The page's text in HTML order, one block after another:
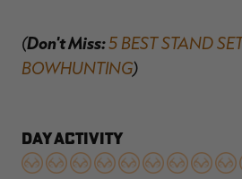
(Don't Miss:5 BEST STAND
BOWHUNTING)
DAY ACTIVITY